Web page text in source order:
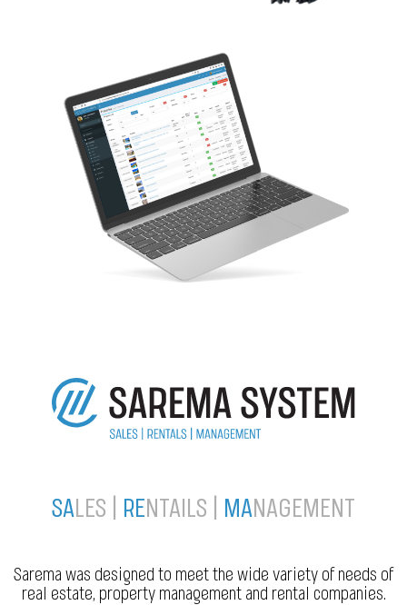
SALES | RENTAILS | MANAGEMENT
Sarema was designed to meet the wide variety of needs of
real estate, property management and rental companies.